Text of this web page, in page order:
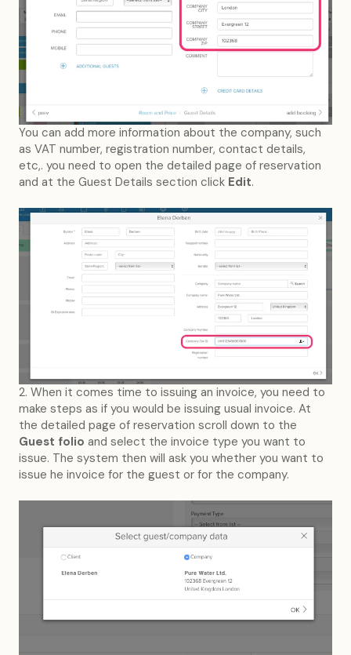
You can add more information about the company, such
as VAT number, registration number, contact details,
etc,. you need to open the detailed page of reservation
and at the Guest Details section click Edit.
2. When it comes time to issuing an invoice, you need to
make steps as if you would be issuing usual invoice. At
the detailed page of reservation scroll down to the
Guest folio and select the invoice type you want to
issue. The system then will ask you whether you want to
issue he invoice for the guest or for the company.